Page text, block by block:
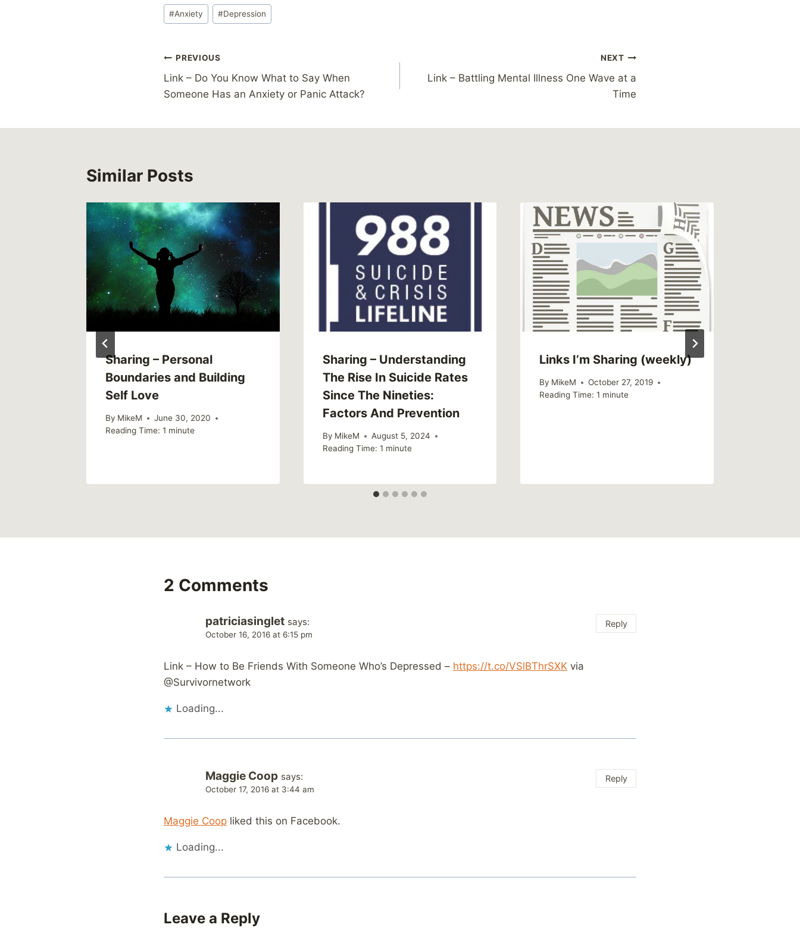
Post
Tags:
#Anxiety #Depression
Post
navigation
PREVIOUS
Link – Do You Know What to Say When
Someone Has an Anxiety or Panic Attack?
NEXT
Link – Battling Mental Illness One Wave at a
Time
Similar Posts
Sharing – Personal
Boundaries and Building
Self Love
By MikeM
June 30, 2020
Reading Time: 1 minute
Sharing – Understanding
The Rise In Suicide Rates
Since The Nineties:
Factors And Prevention
By MikeM
August 5, 2024
Reading Time: 1 minute
Links I’m Sharing (weekly)
By MikeM
October 27, 2019
Reading Time: 1 minute
2 Comments
patriciasinglet says:
October 16, 2016 at 6:15 pm
Link – How to Be Friends With Someone Who’s Depressed – https://t.co/VSlBThrSXK via
@Survivornetwork
Loading...
Reply
Maggie Coop says:
October 17, 2016 at 3:44 am
Maggie Coop liked this on Facebook.
Loading...
Reply
Leave a Reply